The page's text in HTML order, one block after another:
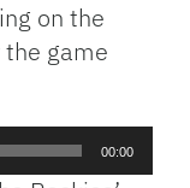
on the
game
00:00